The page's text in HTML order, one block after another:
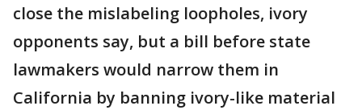
close the mislabeling loopholes, ivory
opponents say, but a bill before state
lawmakers would narrow them in
California by banning ivory-like material